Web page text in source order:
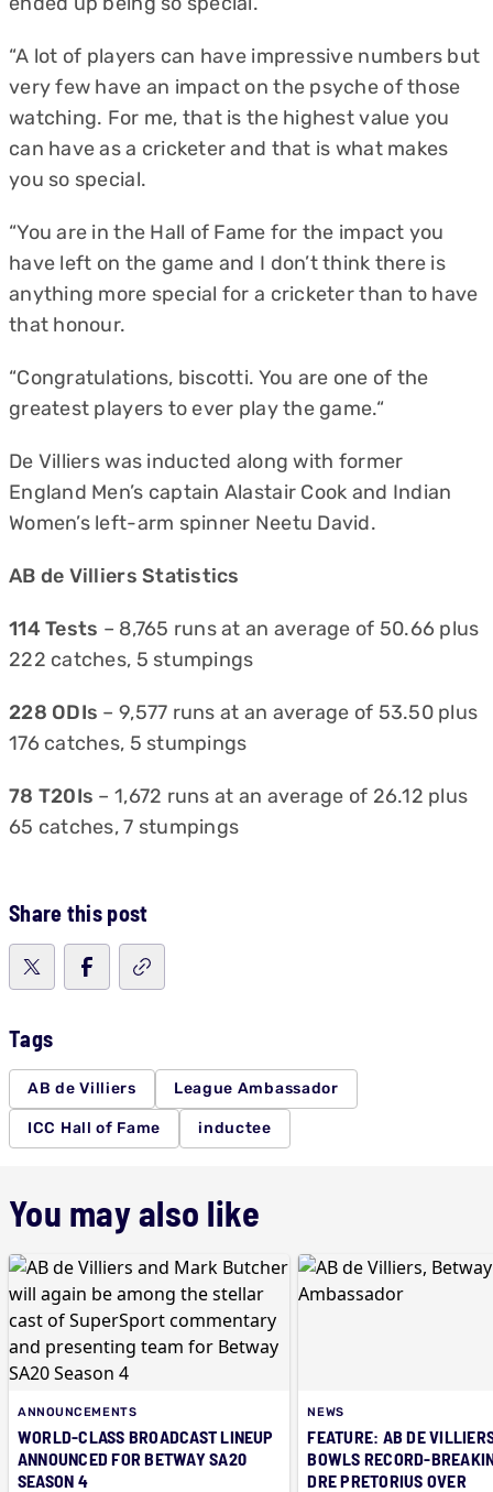
“A lot of players can have impressive numbers but
very few have an impact on the psyche of those
watching. For me, that is the highest value you
can have as a cricketer and that is what makes
you so special.
“You are in the Hall of Fame for the impact you
have left on the game and I don’t think there is
anything more special for a cricketer than to have
that honour.
“Congratulations, biscotti. You are one of the
greatest players to ever play the game.“
De Villiers was inducted along with former
England Men’s captain Alastair Cook and Indian
Women’s left-arm spinner Neetu David.
AB de Villiers Statistics
114 Tests – 8,765 runs at an average of 50.66 plus
222 catches, 5 stumpings
228 ODIs – 9,577 runs at an average of 53.50 plus
176 catches, 5 stumpings
78 T20Is – 1,672 runs at an average of 26.12 plus
65 catches, 7 stumpings
Share this post
Tags
AB de Villiers League Ambassador
ICC Hall of Fame inductee
You may also like
ANNOUNCEMENTS
WORLD-CLASS BROADCAST LINEUP
ANNOUNCED FOR BETWAY SA20
SEASON 4
NEWS
FEATURE: AB DE
BOWLS RECORD-
DRE PRETORIUS OVER